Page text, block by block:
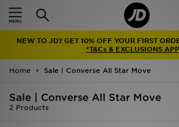
NEW TO JD? GET 10% OFF YOUR FIRST
*T&Cs & EXCLUSIONS
Home Sale | Converse All Star Move
Sale | Converse All Star Move
2 Products
Home
Latest
Men